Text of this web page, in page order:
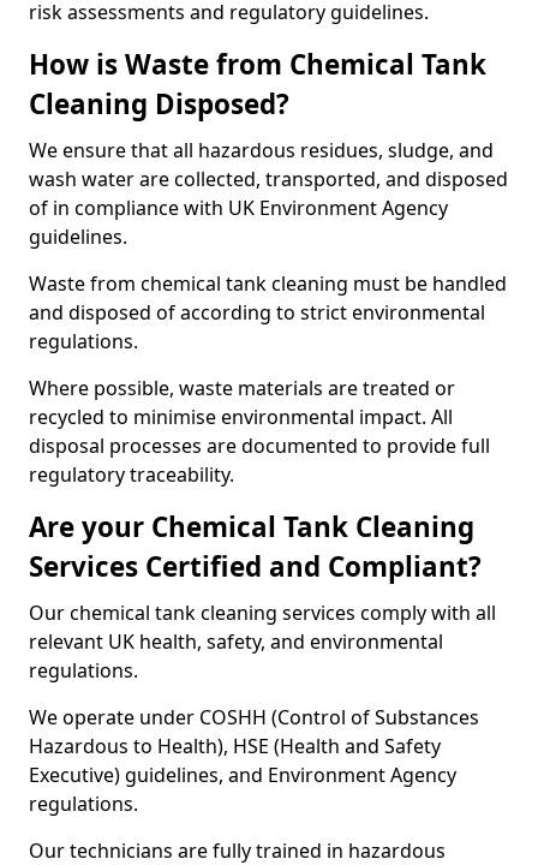
risk assessments and regulatory guidelines.
How is Waste from Chemical Tank
Cleaning Disposed?
We ensure that all hazardous residues, sludge, and
wash water are collected, transported, and disposed
of in compliance with UK Environment Agency
guidelines.
Waste from chemical tank cleaning must be handled
and disposed of according to strict environmental
regulations.
Where possible, waste materials are treated or
recycled to minimise environmental impact. All
disposal processes are documented to provide full
regulatory traceability.
Are your Chemical Tank Cleaning
Services Certified and Compliant?
Our chemical tank cleaning services comply with all
relevant UK health, safety, and environmental
regulations.
We operate under COSHH (Control of Substances
Hazardous to Health), HSE (Health and Safety
Executive) guidelines, and Environment Agency
regulations.
Our technicians are fully trained in hazardous